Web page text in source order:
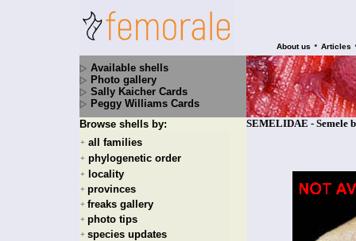
About us • Articles
Available shells
Photo gallery
Sally Kaicher Cards
Peggy Williams Cards
Browse shells by:
+ all families
+ phylogenetic order
+ locality
+ provinces
+ freaks gallery
+ photo tips
+ species updates
SEMELIDAE - Semele